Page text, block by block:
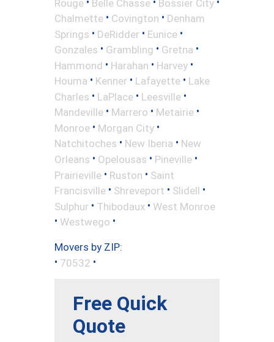
Rouge
Belle Chasse Bossier City
Chalmette • Covington • Denham
Springs • DeRidder • Eunice •
Gonzales • Grambling • Gretna •
Hammond • Harahan • Harvey •
Houma • Kenner • Lafayette • Lake
Charles • LaPlace • Leesville •
Mandeville • Marrero • Metairie •
Monroe • Morgan City •
Natchitoches • New Iberia • New
Orleans • Opelousas • Pineville •
Prairieville • Ruston • Saint
Francisville • Shreveport • Slidell •
Sulphur • Thibodaux • West Monroe
• Westwego •
Movers by ZIP:
• 70532 •
Free Quick
Quote